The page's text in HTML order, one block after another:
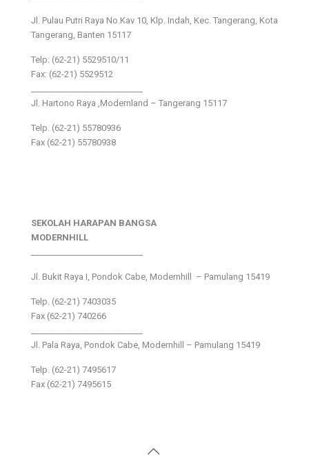
Jl. Pulau Putri Raya No.Kav 10, Klp. Indah, Kec. Tangerang, Kota
Tangerang, Banten 15117
Telp: (62-21) 5529510/11
Fax: (62-21) 5529512
Jl. Hartono Raya ,Modernland – Tangerang 15117
Telp. (62-21) 55780936
Fax (62-21) 55780938
SEKOLAH HARAPAN BANGSA
MODERNHILL
Jl. Bukit Raya I, Pondok Cabe, Modernhill – Pamulang 15419
Telp. (62-21) 7403035
Fax (62-21) 740266
Jl. Pala Raya, Pondok Cabe, Modernhill – Pamulang 15419
Telp. (62-21) 7495617
Fax (62-21) 7495615